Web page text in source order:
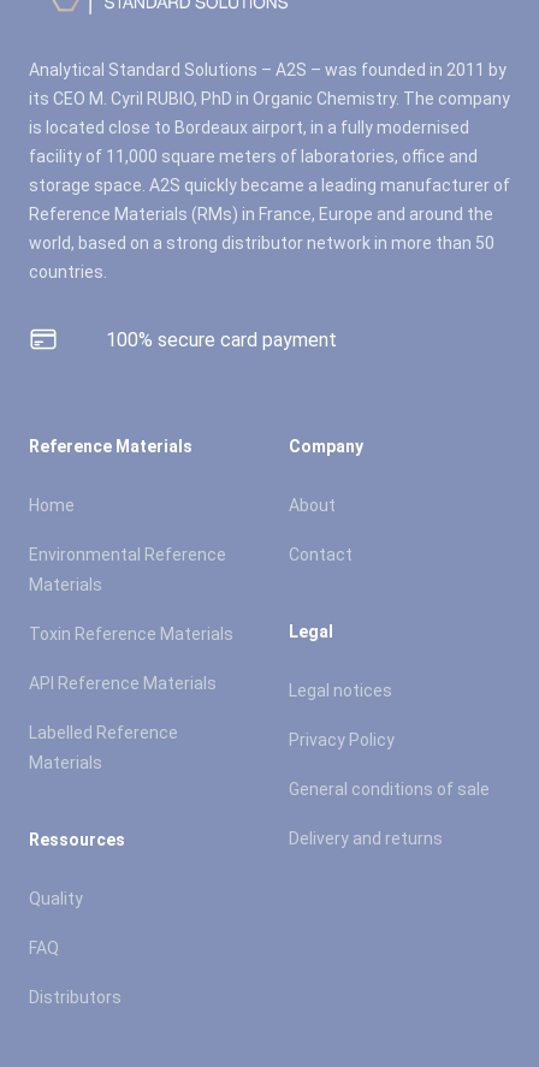
Analytical Standard Solutions – A2S – was founded in 2011 by
its CEO M. Cyril RUBIO, PhD in Organic Chemistry. The company
is located close to Bordeaux airport, in a fully modernised
facility of 11,000 square meters of laboratories, office and
storage space. A2S quickly became a leading manufacturer of
Reference Materials (RMs) in France, Europe and around the
world, based on a strong distributor network in more than 50
countries.
100% secure card payment
Reference Materials
Home
Environmental Reference
Materials
Toxin Reference Materials
API Reference Materials
Labelled Reference
Materials
Ressources
Quality
FAQ
Distributors
Company
About
Contact
Legal
Legal notices
Privacy Policy
General conditions of sale
Delivery and returns